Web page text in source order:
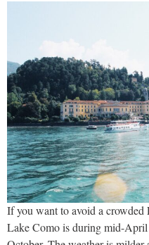
If you want to avoid a
Lake Como is during mid-